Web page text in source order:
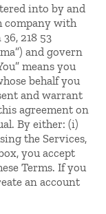
into by and
company with
218 53
and govern
means you
behalf you
and warrant
agreement on
By either: (i)
the Services,
you accept
Terms. If you
an account